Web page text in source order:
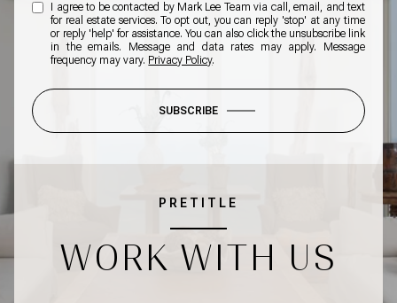
I agree to be contacted by Mark Lee Team via call, email, and text
for real estate services. To opt out, you can reply 'stop' at any time
or reply 'help' for assistance. You can also click the unsubscribe link
in the emails. Message and data rates may apply. Message
frequency may vary. Privacy Policy.
SUBSCRIBE
PRETITLE
WORK WITH US